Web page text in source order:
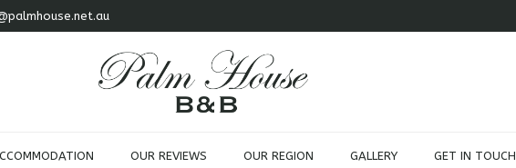
OUR REVIEWS OUR REGION GALLERY GET IN TOUCH